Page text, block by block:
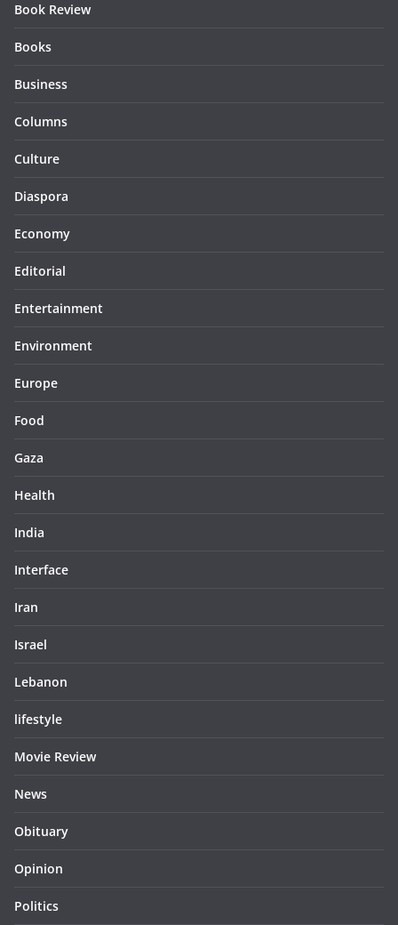
Book Review
Books
Business
Columns
Culture
Diaspora
Economy
Editorial
Entertainment
Environment
Europe
Food
Gaza
Health
India
Interface
Iran
Israel
Lebanon
lifestyle
Movie Review
News
Obituary
Opinion
Politics